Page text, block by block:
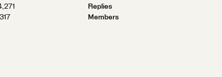
Replies
Members